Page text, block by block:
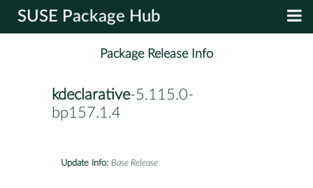
SUSE Package Hub
Package Release Info
kdeclarative-5.115.0-
bp157.1.4
Update Info: Base Release